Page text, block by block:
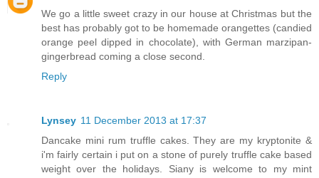
We go a little sweet crazy in our house at Christmas but the
best has probably got to be homemade orangettes (candied
orange peel dipped in chocolate), with German marzipan-
gingerbread coming a close second.
Reply
Lynsey 11 December 2013 at 17:37
Dancake mini rum truffle cakes. They are my kryptonite &
i'm fairly certain i put on a stone of purely truffle cake based
weight over the holidays. Siany is welcome to my mint